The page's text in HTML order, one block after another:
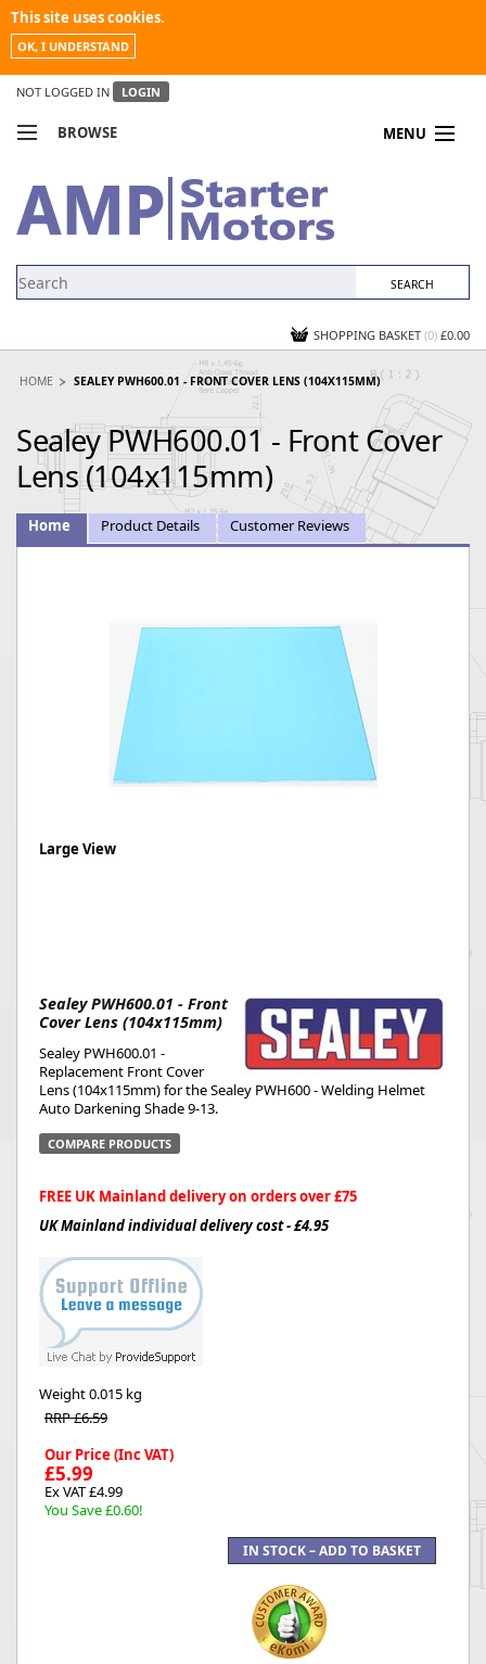
This site uses cookies.
OK, I UNDERSTAND
NOT LOGGED IN LOGIN
BROWSE MENU
MY ACCOUNT
NEWS
SHOPPING BASKET (0) £0.00
HOME SEALEY PWH600.01 - FRONT COVER LENS (104X115MM)
Sealey PWH600.01 - Front Cover
Lens (104x115mm)
Home Product Details Customer Reviews
Large View
Sealey PWH600.01 - Front
Cover Lens (104x115mm)
Sealey PWH600.01 -
Replacement Front Cover
Lens (104x115mm) for the Sealey PWH600 - Welding Helmet
Auto Darkening Shade 9-13.
COMPARE PRODUCTS
FREE UK Mainland delivery on orders over £75
UK Mainland individual delivery cost - £4.95
Weight0.015 kg
RRP £6.59
Our Price (Inc VAT)
£5.99
Ex VAT £4.99
You Save £0.60!